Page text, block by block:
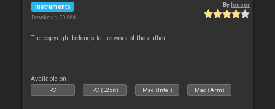
Instruments
Downloads: 70 866
Byleneer
The copyright belongs to the work of the author
Available on :
PC PC (32bit) Mac (Intel) Mac (Arm)